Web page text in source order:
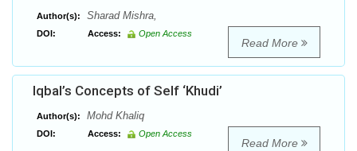
Author(s): Sharad Mishra,
DOI: Access: Open Access
Read More
Iqbal’s Concepts of Self ‘Khudi’
Author(s): Mohd Khaliq
DOI: Access: Open Access
Read More